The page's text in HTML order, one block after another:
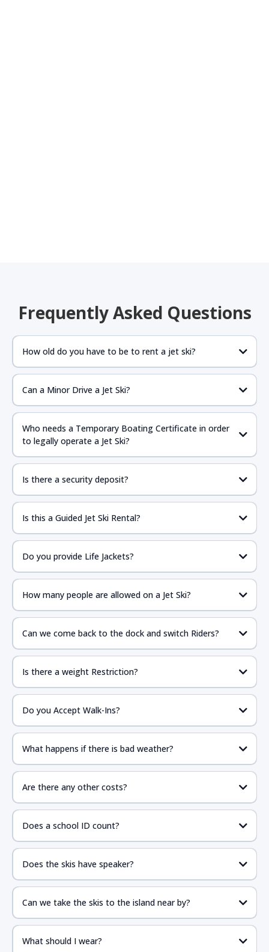
Frequently Asked Questions
How old do you have to be to rent a jet ski?
Can a Minor Drive a Jet Ski?
If the parent is present anyone 16 years of age or older
should be fine to drive as long as they have proper
government issued ID with birthdate and required NASBLA
approved boat certificate.
ed.com/floridarental/
Who needs a Temporary Boating Certificate in order
to legally operate a Jet Ski?
Is there a security deposit?
Is this a Guided Jet Ski Rental?
Do you provide Life Jackets?
How many people are allowed on a Jet Ski?
Can we come back to the dock and switch Riders?
Is there a weight Restriction?
Do you Accept Walk-Ins?
What happens if there is bad weather?
Are there any other costs?
Does a school ID count?
Does the skis have speaker?
Can we take the skis to the island near by?
What should I wear?